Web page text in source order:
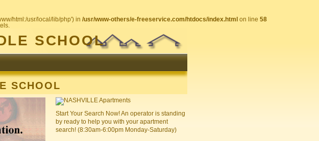
html:/usr/local/lib/php') in /usr/www-others/e-freeservice.com/htdocs/index.html on line 58
SCHOOL
SCHOOL
Start Your Search Now! An operator is standing
by ready to help you with your apartment
search! (8:30am-6:00pm Monday-Saturday)